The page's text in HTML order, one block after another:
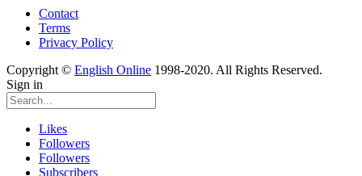
Contact
Terms
Privacy Policy
Copyright © English Online 1998-2020. All Rights Reserved.
Sign in
Likes
Followers
Followers
Subscribers